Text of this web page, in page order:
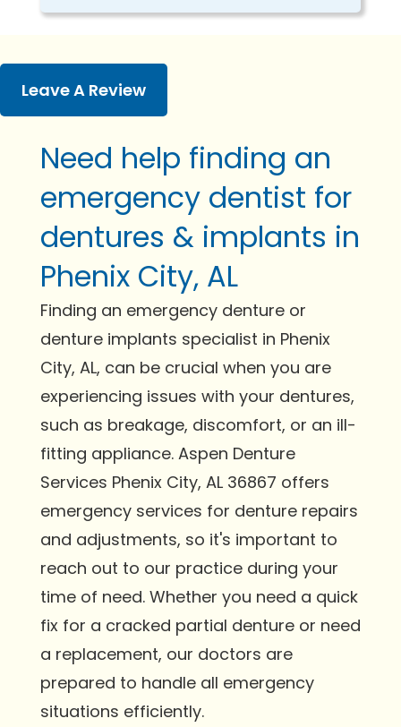
Leave A Review
Need help finding an
emergency dentist for
dentures & implants in
Phenix City, AL
Finding an emergency denture or
denture implants specialist in Phenix
City, AL, can be crucial when you are
experiencing issues with your dentures,
such as breakage, discomfort, or an ill-
fitting appliance. Aspen Denture
Services Phenix City, AL 36867 offers
emergency services for denture repairs
and adjustments, so it's important to
reach out to our practice during your
time of need. Whether you need a quick
fix for a cracked partial denture or need
a replacement, our doctors are
prepared to handle all emergency
situations efficiently.